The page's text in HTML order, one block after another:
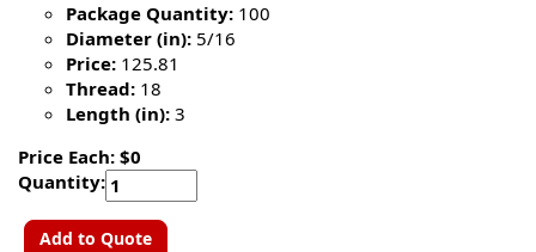
Package Quantity: 100
Diameter (in): 5/16
Price: 125.81
Thread: 18
Length (in): 3
Price Each: $0
Quantity:
Add to Quote